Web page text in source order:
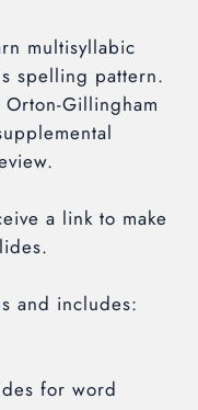
multisyllabic
spelling pattern.
Gillingham
a link to make
and includes:
for word